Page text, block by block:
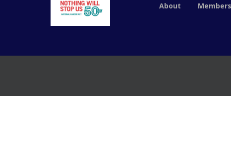
About Members